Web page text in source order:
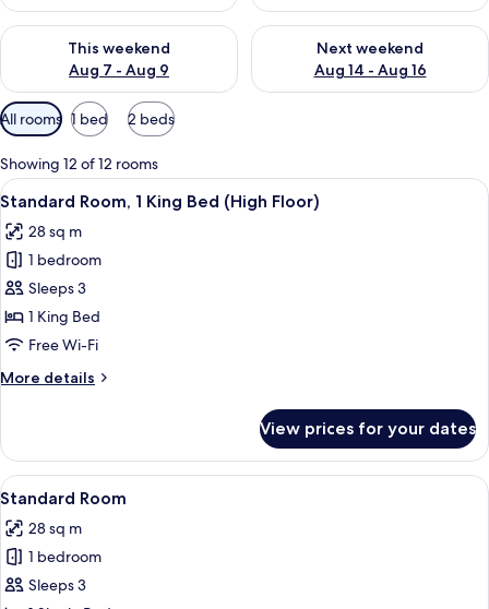
This weekend
Aug 7 - Aug 9
Check availability for this weekend Aug 7 - Aug 9
Next weekend
Aug 14 - Aug 16
Check availability for next
Available
filters
for
rooms
All rooms 1 bed 2 beds
Showing 12 of 12 rooms
View
all
photos
for
Standard
Room,
1
Bed
A modern hotel room with a desk,
4
Standard Room, 1 King Bed (High Floor)
28 sq m
1 bedroom
Sleeps 3
1 King Bed
Free Wi-Fi
More details
More
Room,
King
(High
Floor)
View prices for your dates
View
all
photos
for
Standard
A modern hotel room with a desk,
4
Standard Room
28 sq m
1 bedroom
Sleeps 3